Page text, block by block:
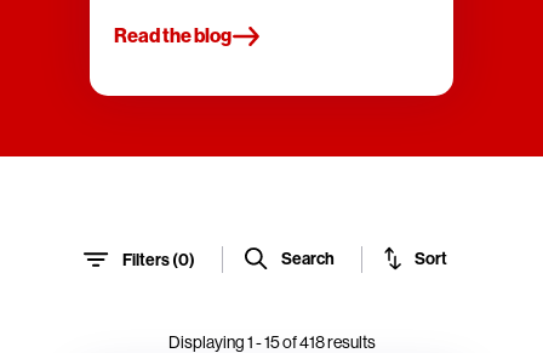
Read the blog
Filters (0) Search Sort
Displaying1-15of418results